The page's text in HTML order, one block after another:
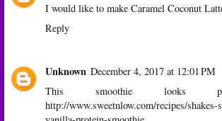
I would like to make Caramel Coconut
Reply
Unknown December 4, 2017 at 12:01 PM
This smoothie looks
http://www.sweetnlow.com/recipes/shakes-